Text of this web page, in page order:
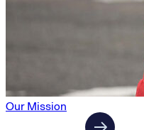
Our Mission